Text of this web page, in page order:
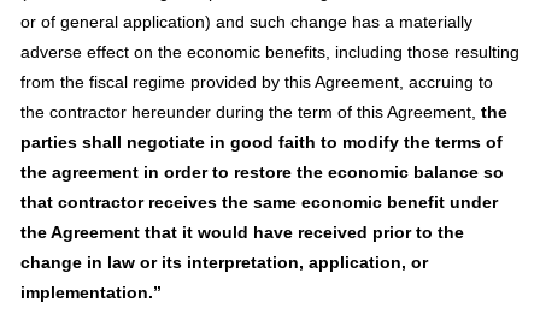
or of general application) and such change has a materially
adverse effect on the economic benefits, including those resulting
from the fiscal regime provided by this Agreement, accruing to
the contractor hereunder during the term of this Agreement, the
parties shall negotiate in good faith to modify the terms of
the agreement in order to restore the economic balance so
that contractor receives the same economic benefit under
the Agreement that it would have received prior to the
change in law or its interpretation, application, or
implementation.”